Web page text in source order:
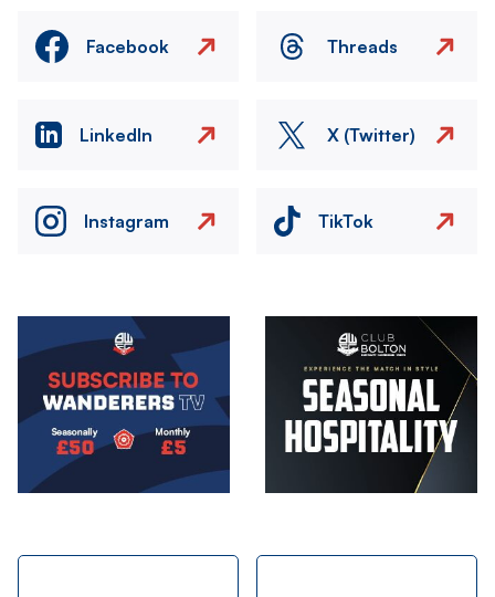
Facebook Threads
LinkedIn X (Twitter)
Instagram TikTok